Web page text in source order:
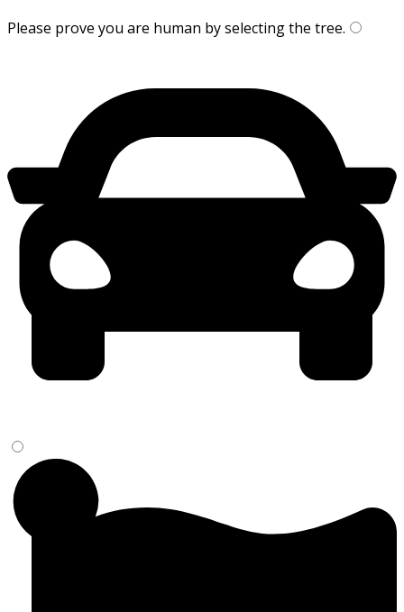
Please prove you are human by selecting the tree.